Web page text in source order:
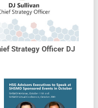
Strategy Officer DJ